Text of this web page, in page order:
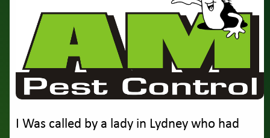
I Was called by a lady in Lydney who had